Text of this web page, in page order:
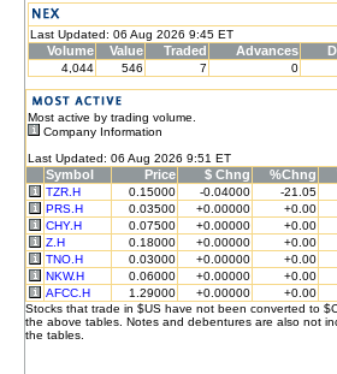
Last Updated: 06 Aug 2026 9:45 ET
Volume Value Traded Advances
4,044 546 7 0
Most active by trading volume.
Company Information
Last Updated: 06 Aug 2026 9:51 ET
Symbol Price $ Chng %Chng
TZR.H 0.15000 -0.04000 -21.05
PRS.H
0.03500 +0.00000 +0.00
CHY.H
0.07500 +0.00000 +0.00
Z.H
0.18000 +0.00000 +0.00
TNO.H
0.03000 +0.00000 +0.00
NKW.H
0.06000 +0.00000 +0.00
AFCC.H
1.29000 +0.00000 +0.00
Stocks that trade in $US have not been converted to
the above tables. Notes and debentures are also not
the tables.